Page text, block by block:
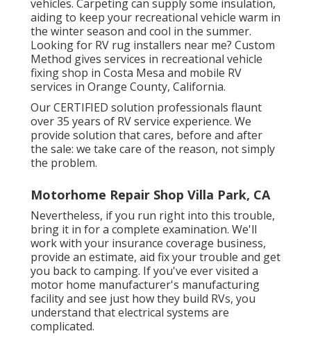
vehicles. Carpeting can supply some insulation,
aiding to keep your recreational vehicle warm in
the winter season and cool in the summer.
Looking for RV rug installers near me? Custom
Method gives services in recreational vehicle
fixing shop in Costa Mesa and mobile RV
services in Orange County, California.
Our CERTIFIED solution professionals flaunt
over 35 years of RV service experience. We
provide solution that cares, before and after
the sale: we take care of the reason, not simply
the problem.
Motorhome Repair Shop Villa Park, CA
Nevertheless, if you run right into this trouble,
bring it in for a complete examination. We'll
work with your insurance coverage business,
provide an estimate, aid fix your trouble and get
you back to camping. If you've ever visited a
motor home manufacturer's manufacturing
facility and see just how they build RVs, you
understand that electrical systems are
complicated.